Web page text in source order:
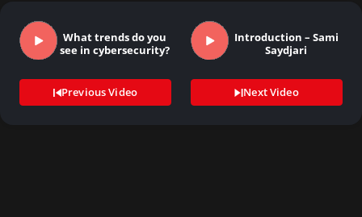
What trends do you
see in cybersecurity?
Previous Video
Introduction – Sami
Saydjari
Next Video